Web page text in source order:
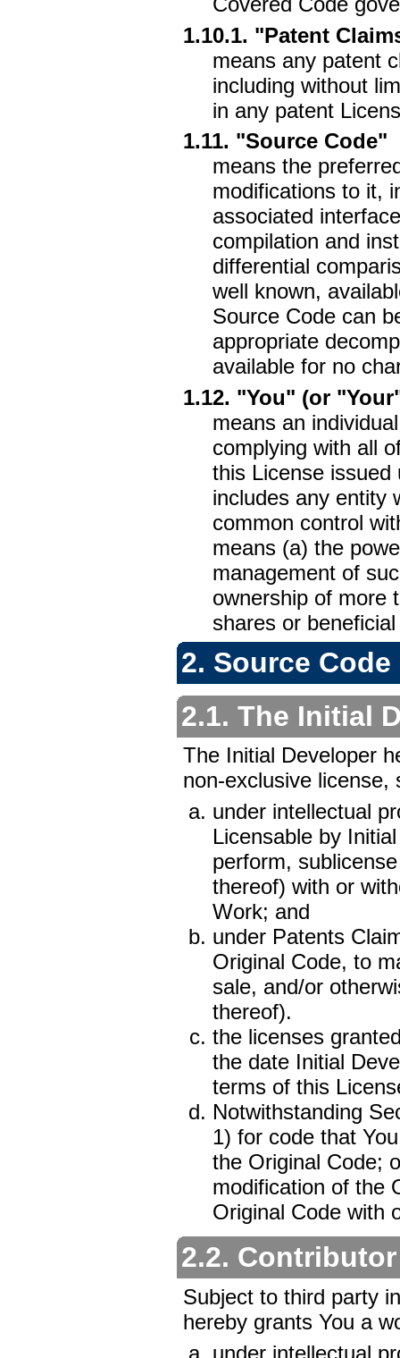
1.10.1. "Patent
means any patent
including without
in any patent
1.11. "Source Code"
means the
modifications to it,
associated
compilation and
differential
well known,
Source Code can
appropriate
available for no
1.12. "You" (or
means an
complying with all
this License
includes any entity
common control
means (a) the
management of
ownership of more
shares or
2. Source
2.1. The Initial
The Initial Developer
non-exclusive
under intellectual
Licensable by
perform,
thereof) with or
Work; and
under Patents
Original Code, to
sale, and/or
thereof).
the licenses
the date Initial
terms of this
Notwithstanding
1) for code that
the Original Code;
modification of the
Original Code with
2.2.
Subject to third party
hereby grants You a
under intellectual